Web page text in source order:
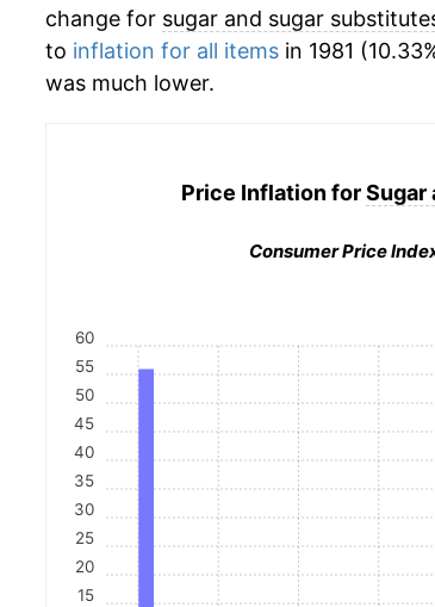
change for sugar and sugar
to inflation for all itemsin 1981
was much lower.
Price Inflation forSugar
Consumer Price
15
20
25
30
35
40
45
50
55
60